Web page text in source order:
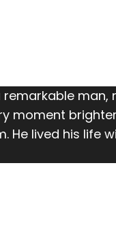
man,
moment
lived his life